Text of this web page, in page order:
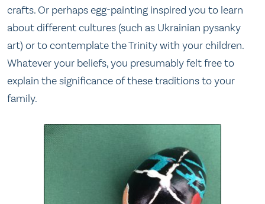
crafts. Or perhaps egg-painting inspired you to learn
about different cultures (such as Ukrainian pysanky
art) or to contemplate the Trinity with your children.
Whatever your beliefs, you presumably felt free to
explain the significance of these traditions to your
family.